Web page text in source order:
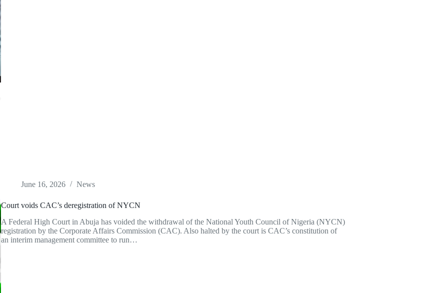
June 16, 2026 News
Court voids CAC’s deregistration of NYCN
A Federal High Court in Abuja has voided the withdrawal of the National Youth Council of Nigeria (NYCN)
registration by the Corporate Affairs Commission (CAC). Also halted by the court is CAC’s constitution of
an interim management committee to run…